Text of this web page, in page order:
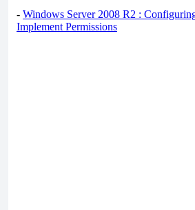
- Windows Server 2008 R2 :
Implement Permissions